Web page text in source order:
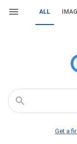
ALL
Get a